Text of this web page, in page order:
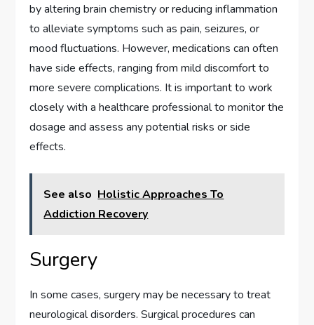
by altering brain chemistry or reducing inflammation
to alleviate symptoms such as pain, seizures, or
mood fluctuations. However, medications can often
have side effects, ranging from mild discomfort to
more severe complications. It is important to work
closely with a healthcare professional to monitor the
dosage and assess any potential risks or side
effects.
See also Holistic Approaches To
Addiction Recovery
Surgery
In some cases, surgery may be necessary to treat
neurological disorders. Surgical procedures can